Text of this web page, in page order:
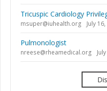
Tricuspic Cardiology
msuper@iuhealth.org July
Pulmonologist
nreese@rheamedical.org